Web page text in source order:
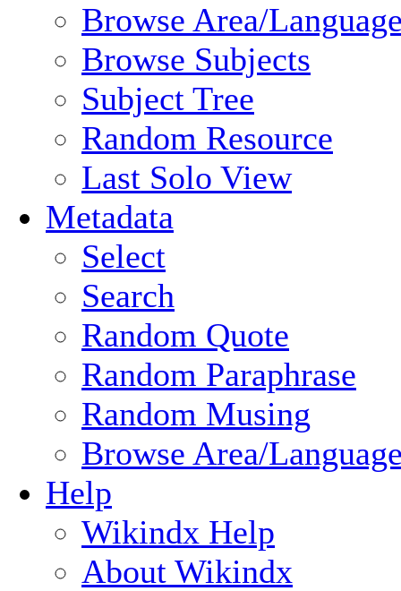
Browse Area/
Browse Subjects
Subject Tree
Random Resource
Last Solo View
Metadata
Select
Search
Random Quote
Random Paraphrase
Random Musing
Browse Area/
Help
Wikindx Help
About Wikindx